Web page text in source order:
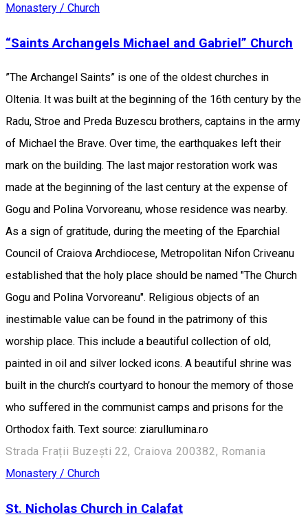
Monastery / Church
“Saints Archangels Michael and Gabriel” Church
”The Archangel Saints” is one of the oldest churches in
Oltenia. It was built at the beginning of the 16th century by the
Radu, Stroe and Preda Buzescu brothers, captains in the army
of Michael the Brave. Over time, the earthquakes left their
mark on the building. The last major restoration work was
made at the beginning of the last century at the expense of
Gogu and Polina Vorvoreanu, whose residence was nearby.
As a sign of gratitude, during the meeting of the Eparchial
Council of Craiova Archdiocese, Metropolitan Nifon Criveanu
established that the holy place should be named "The Church
Gogu and Polina Vorvoreanu". Religious objects of an
inestimable value can be found in the patrimony of this
worship place. This include a beautiful collection of old,
painted in oil and silver locked icons. A beautiful shrine was
built in the church’s courtyard to honour the memory of those
who suffered in the communist camps and prisons for the
Orthodox faith. Text source: ziarullumina.ro
Strada Frații Buzești 22, Craiova 200382, Romania
Monastery / Church
St. Nicholas Church in Calafat